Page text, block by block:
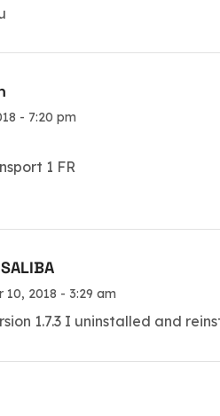
- 7:20 pm
1 FR
2018 - 3:29 am
1.7.3 I uninstalled and